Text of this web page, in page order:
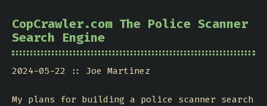
CopCrawler.com The Police Scanner
Search Engine
2024-05-22 Joe Martinez
My plans for building a police scanner search